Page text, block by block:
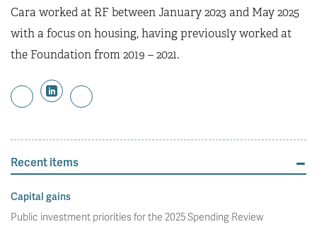
Cara worked at RF between January 2023 and May 2025
with a focus on housing, having previously worked at
the Foundation from 2019 – 2021.
Recent items
Capital gains
Public investment priorities for the 2025 Spending Review